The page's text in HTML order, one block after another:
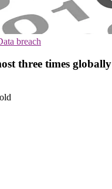
breach
three times globally